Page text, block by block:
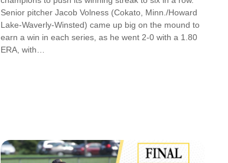
Senior pitcher Jacob Volness (Cokato, Minn./Howard
Lake-Waverly-Winsted) came up big on the mound to
earn a win in each series, as he went 2-0 with a 1.80
ERA, with…